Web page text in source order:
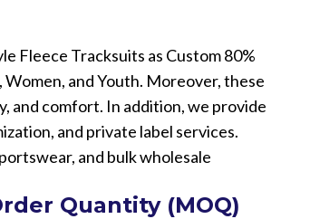
Fleece Tracksuits as Custom 80%
and Youth. Moreover, these
and comfort. In addition, we provide
and private label services.
and bulk wholesale
Quantity (MOQ)